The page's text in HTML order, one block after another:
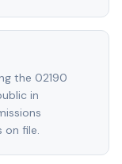
the 02190
in
on file.